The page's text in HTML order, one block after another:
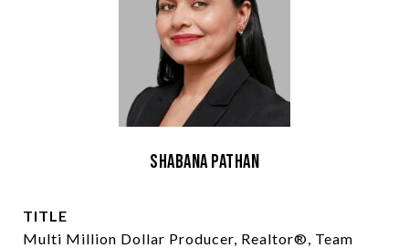
Shabana Pathan
TITLE
Multi Million Dollar Producer, Realtor®, Team